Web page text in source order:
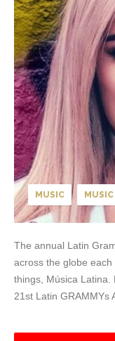
MUSIC
The annual Latin
across the globe
things, Música Latina.
21st Latin GRAMMYs